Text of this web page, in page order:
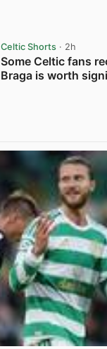
Celtic Shorts· 2h
Some Celtic fans
Braga is worth